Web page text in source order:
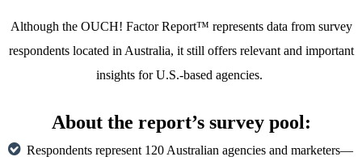
Although the OUCH! Factor Report™ represents data from survey
respondents located in Australia, it still offers relevant and important
insights for U.S.-based agencies.
About the report’s survey pool:
Respondents represent 120 Australian agencies and marketers—